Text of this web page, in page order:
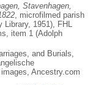
Stavenhagen,
, microfilmed parish
Library, 1951), FHL
item 1 (Adolph
and Burials,
Ancestry.com